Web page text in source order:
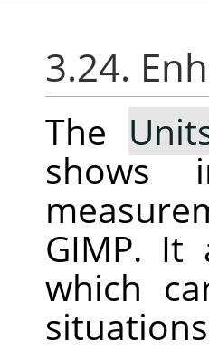
3.24.
The
shows
GIMP. It
which